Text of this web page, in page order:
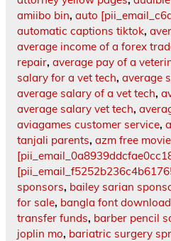
amiibo bin, auto
automatic captions tiktok,
average income of a forex
repair, average pay of a
salary for a vet tech, average
average salary of a vet tech,
average salary vet tech,
aviagames customer service,
tanjali parents, azm free
sponsors, bailey sarian
for sale, bangla font download
transfer funds, barber pencil
joplin mo, bariatric surgery